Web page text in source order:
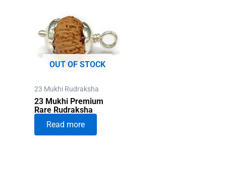
OUT OF STOCK
23 Mukhi Rudraksha
23 Mukhi Premium
Rare Rudraksha
Read more